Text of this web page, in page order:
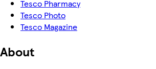
Tesco Pharmacy
Tesco Photo
Tesco Magazine
About